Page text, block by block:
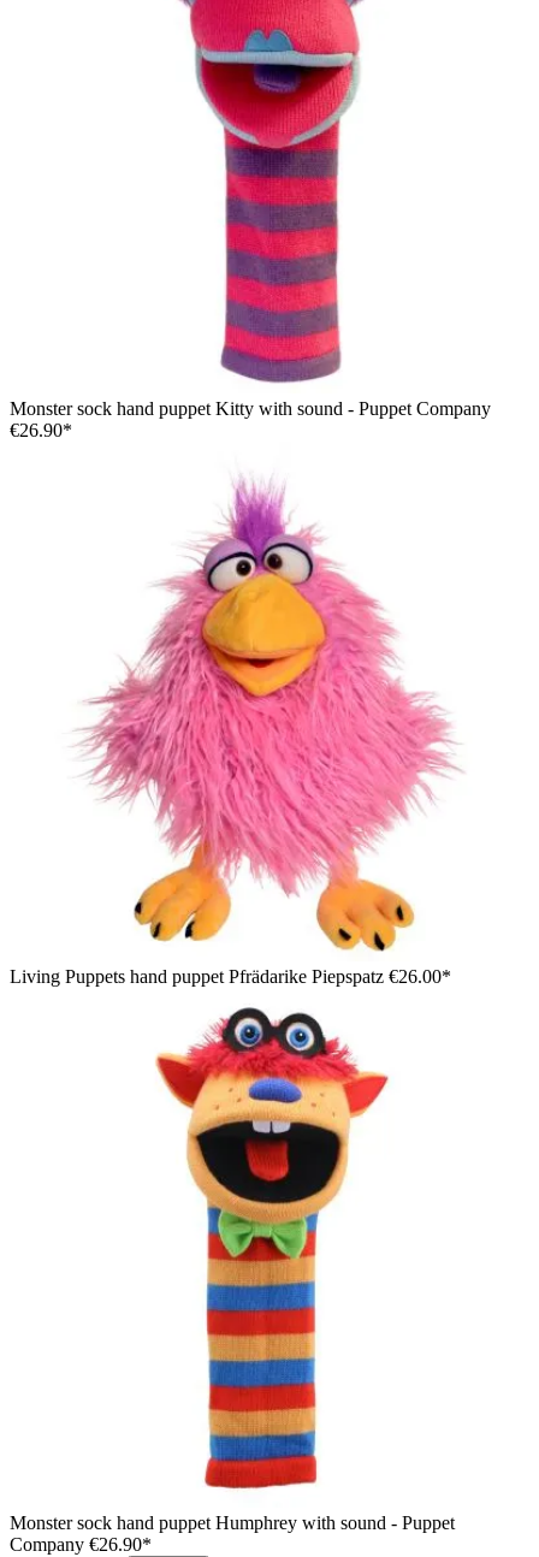
Monster sock hand puppet Kitty with sound - Puppet Company
€26.90*
Living Puppets hand puppet Pfrädarike Piepspatz €26.00*
Monster sock hand puppet Humphrey with sound - Puppet
Company €26.90*